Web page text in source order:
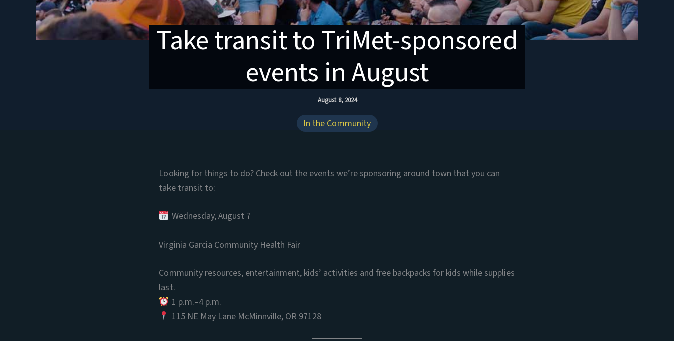
Take transit to TriMet-sponsored
events in August
August 8, 2024
In the Community
Looking for things to do? Check out the events we’re sponsoring around town that you can
take transit to:
Wednesday, August 7
Virginia Garcia Community Health Fair
Community resources, entertainment, kids’ activities and free backpacks for kids while supplies
last.
1 p.m.–4 p.m.
115 NE May Lane McMinnville, OR 97128